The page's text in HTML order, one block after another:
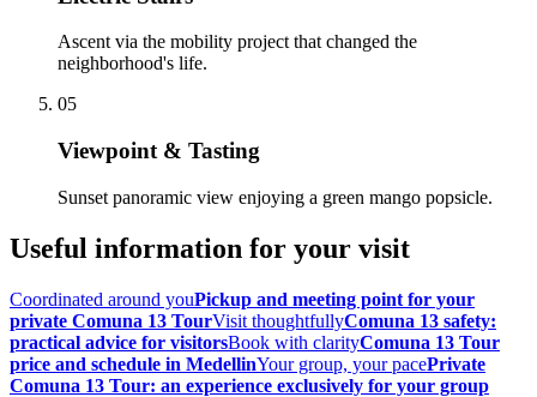
Ascent via the mobility project that changed the
neighborhood's life.
05
Viewpoint & Tasting
Sunset panoramic view enjoying a green mango popsicle.
Useful information for your visit
Coordinated around youPickup and meeting point for your
private Comuna 13 TourVisit thoughtfullyComuna 13 safety:
practical advice for visitorsBook with clarityComuna 13 Tour
price and schedule in MedellinYour group, your pacePrivate
Comuna 13 Tour: an experience exclusively for your group